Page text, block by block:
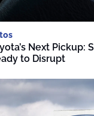
Next Pickup:
to Disrupt